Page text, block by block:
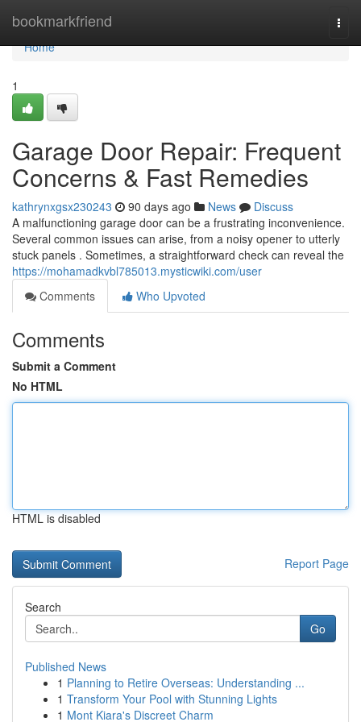
bookmarkfriend
Home
Home
1
Garage Door Repair: Frequent
Concerns & Fast Remedies
kathrynxgsx230243 90 days ago News
Discuss
A malfunctioning garage door can be a frustrating inconvenience.
Several common issues can arise, from a noisy opener to utterly
stuck panels . Sometimes, a straightforward check can reveal the
https://mohamadkvbl785013.mysticwiki.com/user
Comments
Who Upvoted
Comments
Submit a Comment
No HTML
HTML is disabled
Report Page
Search
Go
Published News
1 Planning to Retire Overseas: Understanding ...
1 Transform Your Pool with Stunning Lights
1 Mont Kiara's Discreet Charm